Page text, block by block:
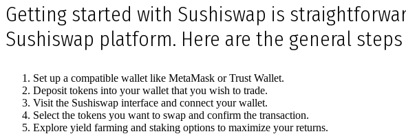
Getting started with Sushiswap is
Sushiswap platform. Here are the general
Set up a compatible wallet like MetaMask or Trust Wallet.
Deposit tokens into your wallet that you wish to trade.
Visit the Sushiswap interface and connect your wallet.
Select the tokens you want to swap and confirm the transaction.
Explore yield farming and staking options to maximize your returns.